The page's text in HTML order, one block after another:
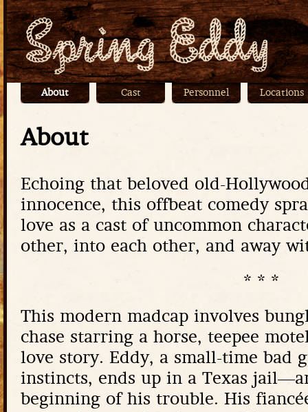
About
Echoing that beloved old-
innocence, this offbeat comedy
love as a cast of uncommon
other, into each other, and away
* * *
This modern madcap involves
chase starring a horse, teepee
love story. Eddy, a small-time bad
instincts, ends up in a Texas
beginning of his trouble. His
Main menu
About Cast Personnel Locations